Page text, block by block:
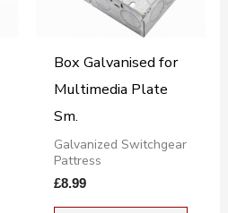
Box Galvanised for
Multimedia Plate
Sm.
Galvanized Switchgear
Pattress
£8.99